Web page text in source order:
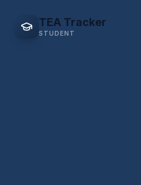
EDStats
TEA Tracker
STUDENT